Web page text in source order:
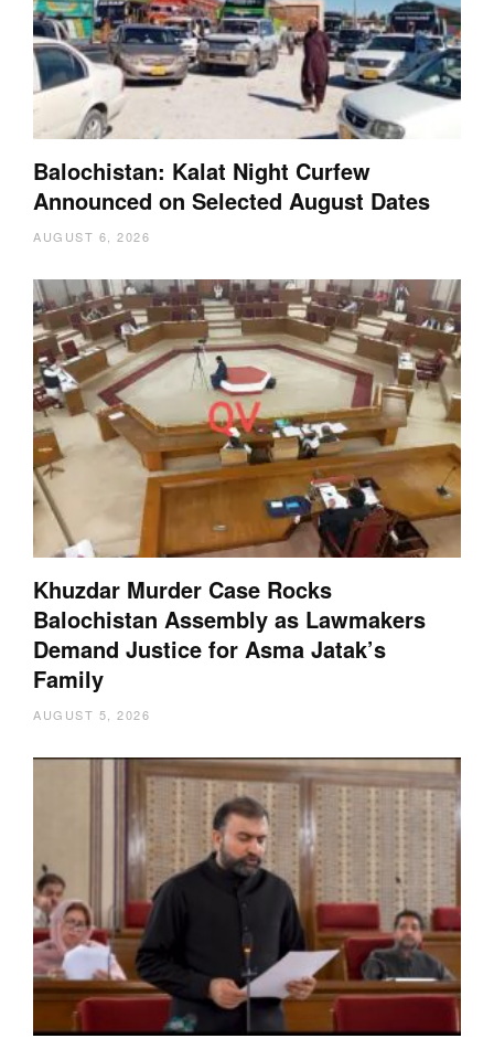
Balochistan: Kalat Night Curfew
Announced on Selected August Dates
AUGUST 6, 2026
Khuzdar Murder Case Rocks
Balochistan Assembly as Lawmakers
Demand Justice for Asma Jatak’s
Family
AUGUST 5, 2026